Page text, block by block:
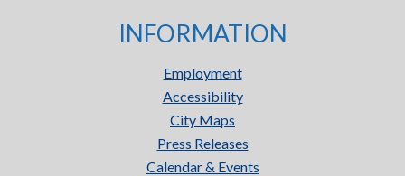
INFORMATION
Employment
Accessibility
City Maps
Press Releases
Calendar & Events